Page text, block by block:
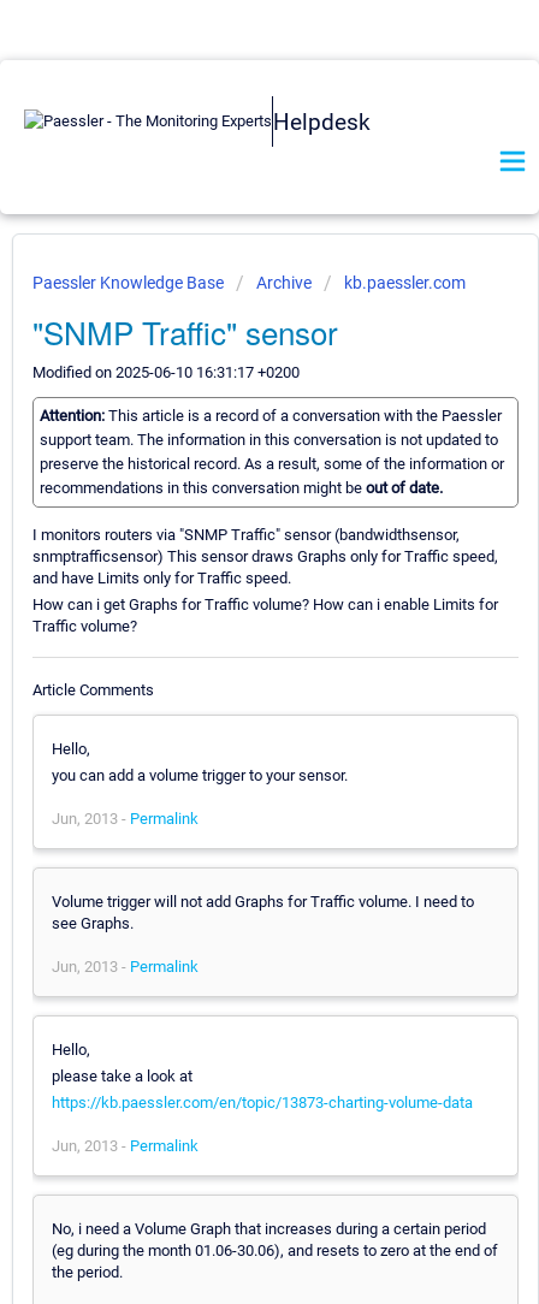
Helpdesk
Paessler Knowledge Base Archive kb.paessler.com
"SNMP Traffic" sensor
Modified on 2025-06-10 16:31:17 +0200
Attention: This article is a record of a conversation with the Paessler
support team. The information in this conversation is not updated to
preserve the historical record. As a result, some of the information or
recommendations in this conversation might be out of date.
I monitors routers via "SNMP Traffic" sensor (bandwidthsensor,
snmptrafficsensor) This sensor draws Graphs only for Traffic speed,
and have Limits only for Traffic speed.
How can i get Graphs for Traffic volume? How can i enable Limits for
Traffic volume?
Article Comments
Hello,
you can add a volume trigger to your sensor.
Jun, 2013 - Permalink
Volume trigger will not add Graphs for Traffic volume. I need to
see Graphs.
Jun, 2013 - Permalink
Hello,
please take a look at
https://kb.paessler.com/en/topic/13873-charting-volume-data
Jun, 2013 - Permalink
No, i need a Volume Graph that increases during a certain period
(eg during the month 01.06-30.06), and resets to zero at the end of
the period.